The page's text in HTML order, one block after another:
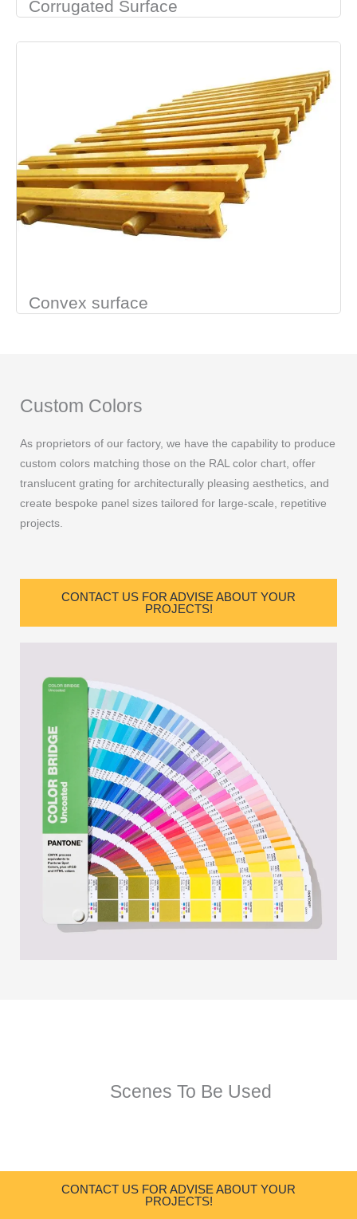
Corrugated Surface
Convex surface
Custom Colors
As proprietors of our factory, we have the capability to produce
custom colors matching those on the RAL color chart, offer
translucent grating for architecturally pleasing aesthetics, and
create bespoke panel sizes tailored for large-scale, repetitive
projects.
CONTACT US FOR ADVISE ABOUT YOUR
PROJECTS!
Scenes To Be Used
CONTACT US FOR ADVISE ABOUT YOUR
PROJECTS!